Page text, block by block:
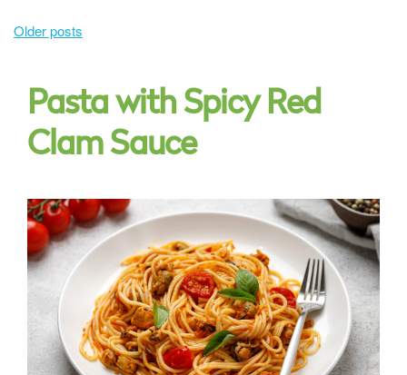
Posts
Older posts
Pasta with Spicy Red
Clam Sauce